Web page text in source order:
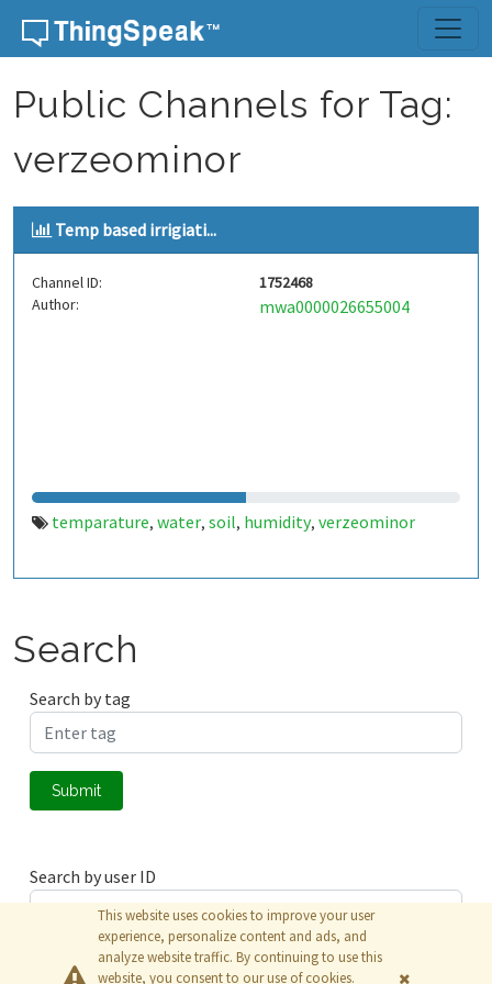
Skip to content
Public Channels for Tag:
verzeominor
Temp based irrigiati...
Channel ID:
1752468
Author:
mwa0000026655004
temparature, water, soil, humidity, verzeominor
Search
Search by tag
Submit
Search by user ID
Submit
This website uses cookies to improve your user
experience, personalize content and ads, and
analyze website traffic. By continuing to use this
website, you consent to our use of cookies.